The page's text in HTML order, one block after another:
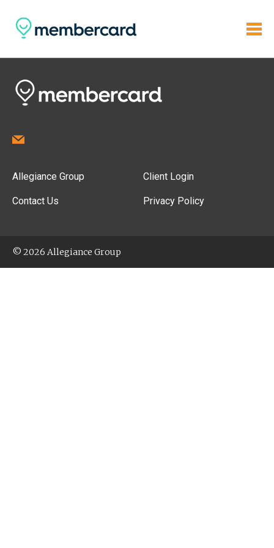
Allegiance Group
Contact Us
Client Login
Privacy Policy
© 2026 Allegiance Group